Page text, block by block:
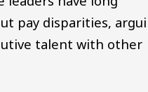
pay disparities,
talent with other